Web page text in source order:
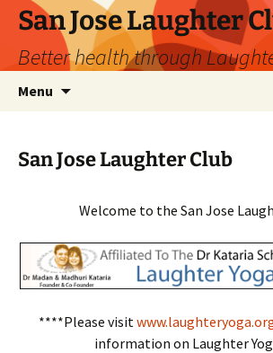
San Jose Laughter
Better health through
Menu
San Jose Laughter Club
Welcome to the San Jose
****Please visit
information on Laughter